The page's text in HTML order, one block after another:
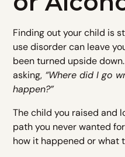
Finding out your child is
use disorder can leave
been turned upside
asking, “Where did I go
happen?”
The child you raised and
path you never wanted
how it happened or what